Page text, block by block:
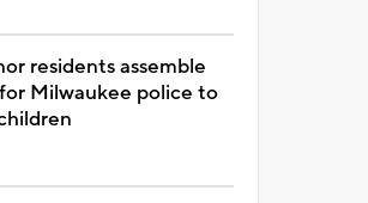
residents assemble
Milwaukee police to